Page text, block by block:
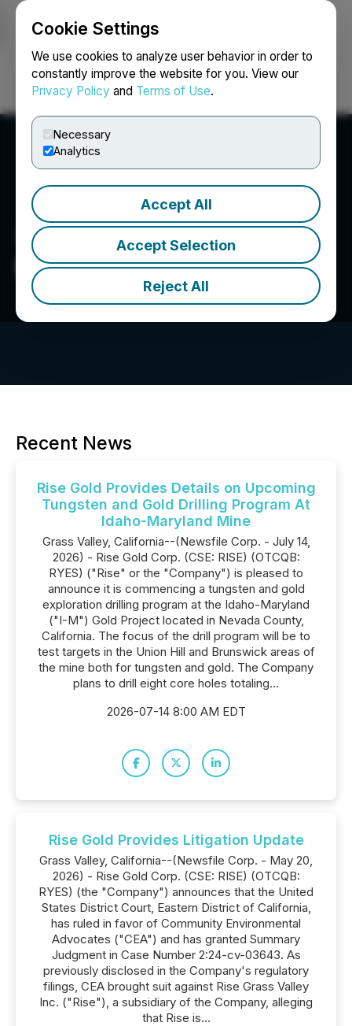
Cookie Settings
We use cookies to analyze user behavior in order to
constantly improve the website for you. View our
Privacy Policy and Terms of Use.
Necessary
Analytics
Accept All
Accept Selection
Reject All
Login Search Français
Rise Gold Corp.
Recent News
Rise Gold Provides Details on Upcoming
Tungsten and Gold Drilling Program At
Idaho-Maryland Mine
Grass Valley, California--(Newsfile Corp. - July 14,
2026) - Rise Gold Corp. (CSE: RISE) (OTCQB:
RYES) ("Rise" or the "Company") is pleased to
announce it is commencing a tungsten and gold
exploration drilling program at the Idaho-Maryland
("I-M") Gold Project located in Nevada County,
California. The focus of the drill program will be to
test targets in the Union Hill and Brunswick areas of
the mine both for tungsten and gold. The Company
plans to drill eight core holes totaling...
2026-07-14 8:00 AM EDT
Rise Gold Provides Litigation Update
Grass Valley, California--(Newsfile Corp. - May 20,
2026) - Rise Gold Corp. (CSE: RISE) (OTCQB:
RYES) (the "Company") announces that the United
States District Court, Eastern District of California,
has ruled in favor of Community Environmental
Advocates ("CEA") and has granted Summary
Judgment in Case Number 2:24-cv-03643. As
previously disclosed in the Company's regulatory
filings, CEA brought suit against Rise Grass Valley
Inc. ("Rise"), a subsidiary of the Company, alleging
that Rise is...